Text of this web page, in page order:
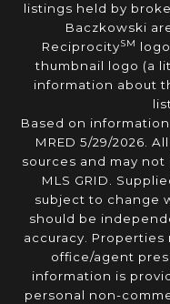
listings held by
Baczkowski
ReciprocitySM
thumbnail logo (a
information about
Based on
MRED 5/29/2026.
sources and may
MLS GRID.
subject to change
should be
accuracy.
office/agent
information is
personal non-